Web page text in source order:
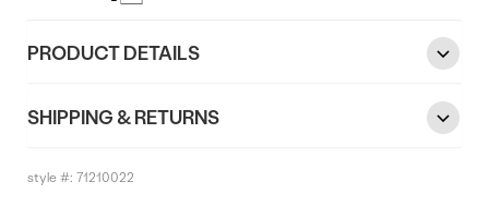
PRODUCT DETAILS
SHIPPING & RETURNS
style #:71210022